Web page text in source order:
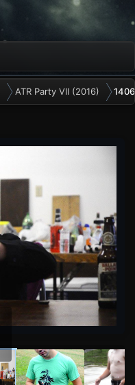
ATR Party VII (2016)